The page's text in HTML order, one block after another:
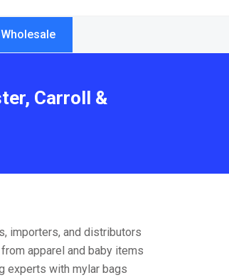
Carroll &
importers, and distributors
apparel and baby items
experts with mylar bags